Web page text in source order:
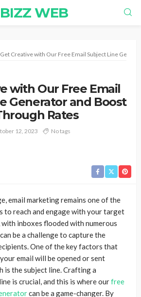
WEB
Get Creative with Our Free Email Subject Line
with Our Free Email
Generator and Boost
Rates
12, 2023 No tags
email marketing remains one of the
to reach and engage with your target
with inboxes flooded with numerous
be a challenge to capture the
One of the key factors that
email will be opened or sent
is the subject line. Crafting a
is crucial, and this is where ourfree
can be a game-changer. By